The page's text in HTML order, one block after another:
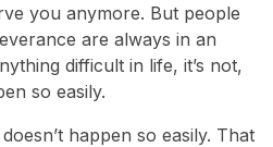
you anymore. But people
are always in an
difficult in life, it’s not,
so easily.
happen so easily. That